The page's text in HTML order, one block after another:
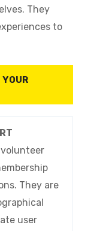
They
to
volunteer
They are
user